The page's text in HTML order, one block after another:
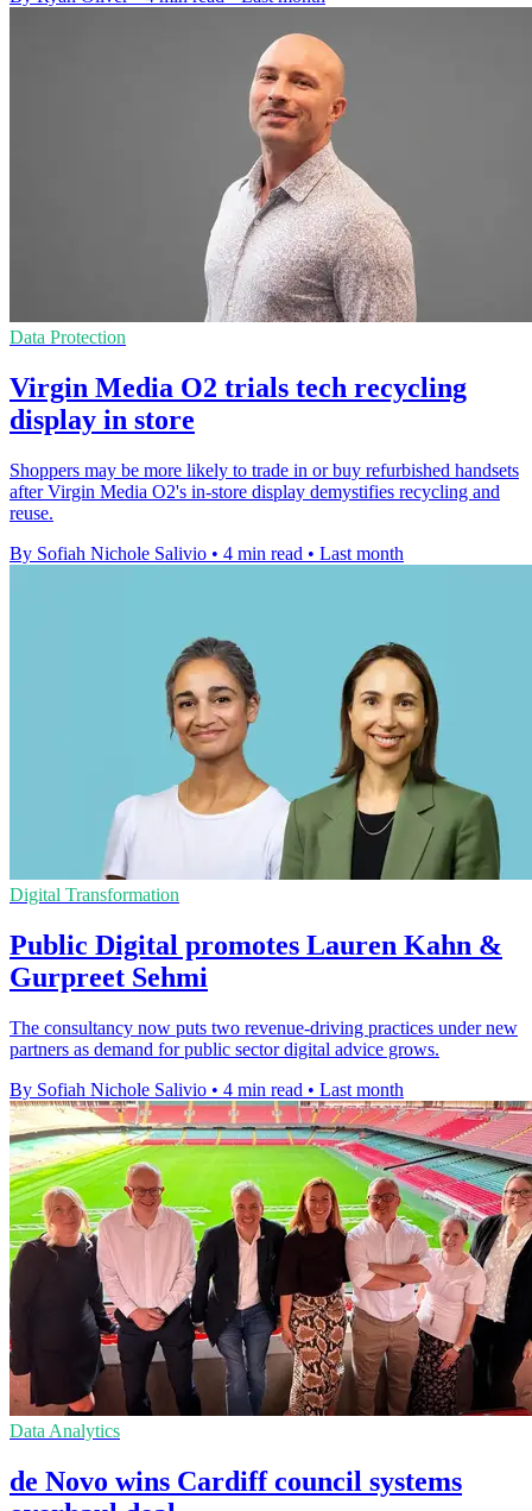
Data Protection
Virgin Media O2 trials tech recycling
display in store
Shoppers may be more likely to trade in or buy refurbished handsets
after Virgin Media O2's in-store display demystifies recycling and
reuse.
By Sofiah Nichole Salivio • 4 min read • Last month
Digital Transformation
Public Digital promotes Lauren Kahn &
Gurpreet Sehmi
The consultancy now puts two revenue-driving practices under new
partners as demand for public sector digital advice grows.
By Sofiah Nichole Salivio • 4 min read • Last month
Data Analytics
de Novo wins Cardiff council systems